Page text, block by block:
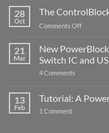
ControlBlock
Compatible
with
5
28
Oct
The
Comments Offon
got
updated
21
Mar
New
Switch IC and
4 Comments
Now
with
13
Feb
Tutorial: A
1 Commenton